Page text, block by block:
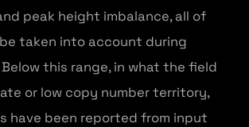
peak height imbalance, all of
taken into account during
this range, in what the field
or low copy number territory,
have been reported from input